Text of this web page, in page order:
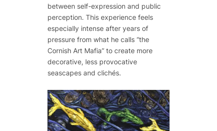
between self-expression and public
perception. This experience feels
especially intense after years of
pressure from what he calls “the
Cornish Art Mafia” to create more
decorative, less provocative
seascapes and clichés.